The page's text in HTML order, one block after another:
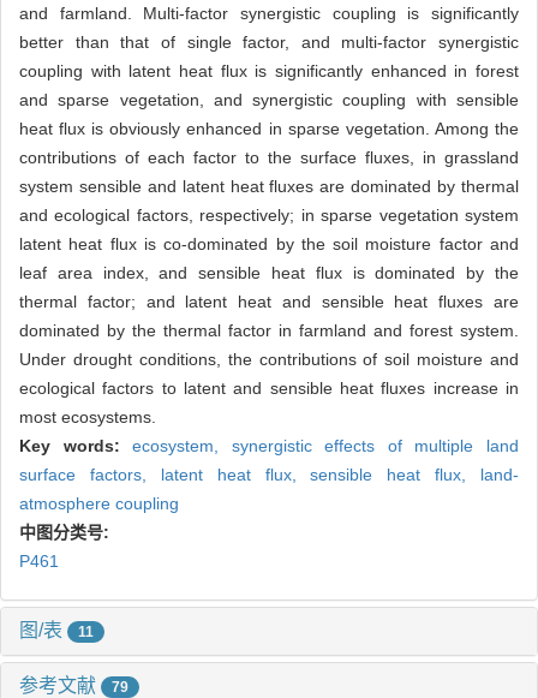
and farmland. Multi-factor synergistic coupling is significantly
better than that of single factor, and multi-factor synergistic
coupling with latent heat flux is significantly enhanced in forest
and sparse vegetation, and synergistic coupling with sensible
heat flux is obviously enhanced in sparse vegetation. Among the
contributions of each factor to the surface fluxes, in grassland
system sensible and latent heat fluxes are dominated by thermal
and ecological factors, respectively; in sparse vegetation system
latent heat flux is co-dominated by the soil moisture factor and
leaf area index, and sensible heat flux is dominated by the
thermal factor; and latent heat and sensible heat fluxes are
dominated by the thermal factor in farmland and forest system.
Under drought conditions, the contributions of soil moisture and
ecological factors to latent and sensible heat fluxes increase in
most ecosystems.
Key words:ecosystem, synergistic effects of multiple land
surface factors, latent heat flux,sensible heat flux, land-
atmosphere coupling
中图分类号:
P461
图/表 11
参考文献 79